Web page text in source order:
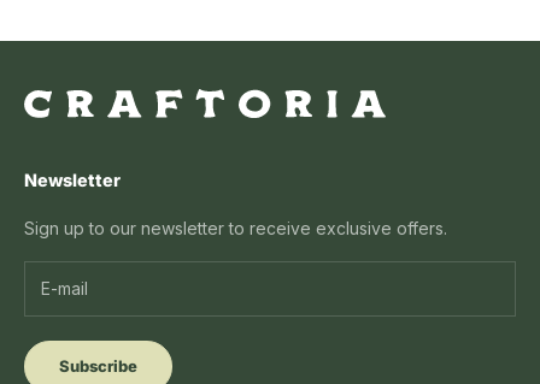
Newsletter
Sign up to our newsletter to receive exclusive offers.
Subscribe